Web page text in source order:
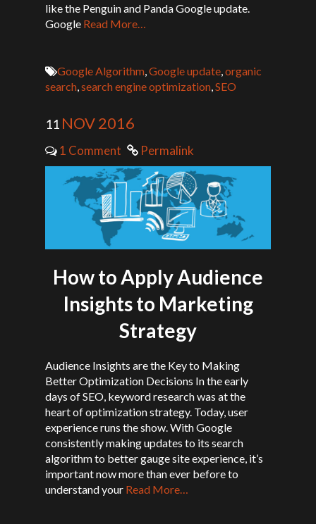
like the Penguin and Panda Google update.
Google Read More…
Google Algorithm,Google update,organic
search,search engine optimization,SEO
11 NOV 2016
1 Comment Permalink
How to Apply Audience
Insights to Marketing
Strategy
Audience Insights are the Key to Making
Better Optimization Decisions In the early
days of SEO, keyword research was at the
heart of optimization strategy. Today, user
experience runs the show. With Google
consistently making updates to its search
algorithm to better gauge site experience, it’s
important now more than ever before to
understand your Read More…